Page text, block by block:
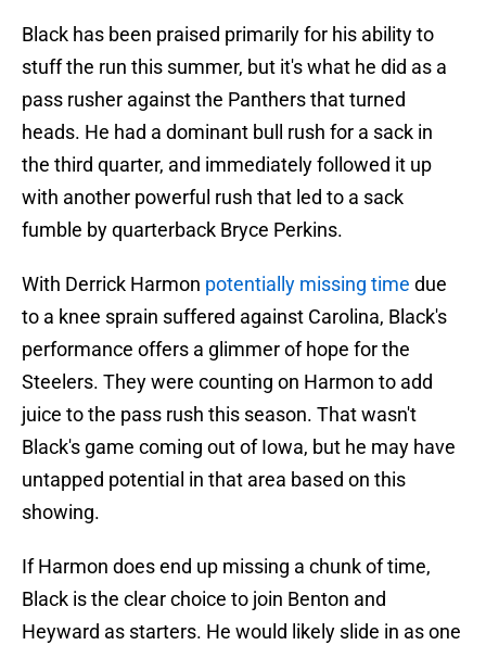
Black has been praised primarily for his ability to
stuff the run this summer, but it's what he did as a
pass rusher against the Panthers that turned
heads. He had a dominant bull rush for a sack in
the third quarter, and immediately followed it up
with another powerful rush that led to a sack
fumble by quarterback Bryce Perkins.
With Derrick Harmon potentially missing time due
to a knee sprain suffered against Carolina, Black's
performance offers a glimmer of hope for the
Steelers. They were counting on Harmon to add
juice to the pass rush this season. That wasn't
Black's game coming out of Iowa, but he may have
untapped potential in that area based on this
showing.
If Harmon does end up missing a chunk of time,
Black is the clear choice to join Benton and
Heyward as starters. He would likely slide in as one